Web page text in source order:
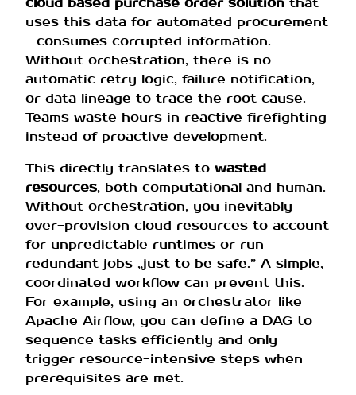
uses this data for automated procurement
—consumes corrupted information.
Without orchestration, there is no
automatic retry logic, failure notification,
or data lineage to trace the root cause.
Teams waste hours in reactive firefighting
instead of proactive development.
This directly translates to wasted
resources, both computational and human.
Without orchestration, you inevitably
over-provision cloud resources to account
for unpredictable runtimes or run
redundant jobs „just to be safe.” A simple,
coordinated workflow can prevent this.
For example, using an orchestrator like
Apache Airflow, you can define a DAG to
sequence tasks efficiently and only
trigger resource-intensive steps when
prerequisites are met.